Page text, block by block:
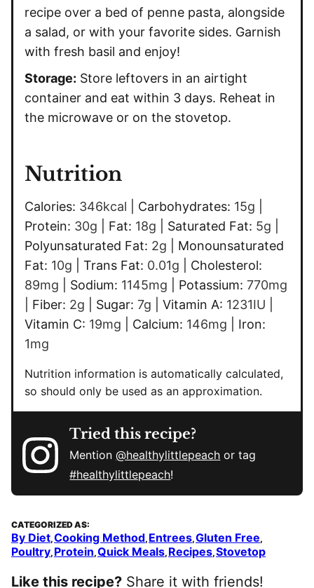
recipe over a bed of penne pasta, alongside
a salad, or with your favorite sides. Garnish
with fresh basil and enjoy!
Storage: Store leftovers in an airtight
container and eat within 3 days. Reheat in
the microwave or on the stovetop.
Nutrition
Calories: 346kcal Carbohydrates: 15g
Protein: 30g Fat: 18g Saturated Fat: 5g
Polyunsaturated Fat: 2g
Monounsaturated
Fat: 10g Trans Fat: 0.01g
Cholesterol:
89mg Sodium: 1145mg Potassium: 770mg
Fiber: 2g Sugar: 7g Vitamin A: 1231IU
Vitamin C: 19mg Calcium: 146mg
Iron:
1mg
Nutrition information is automatically calculated,
so should only be used as an approximation.
Tried this recipe?
Mention@healthylittlepeach or tag
#healthylittlepeach!
CATEGORIZED AS:
By Diet,Cooking Method, Entrees,Gluten Free,
Poultry, Protein,Quick Meals, Recipes,Stovetop
Like this recipe? Share it with friends!